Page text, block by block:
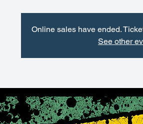
Online sales have ended.
See other